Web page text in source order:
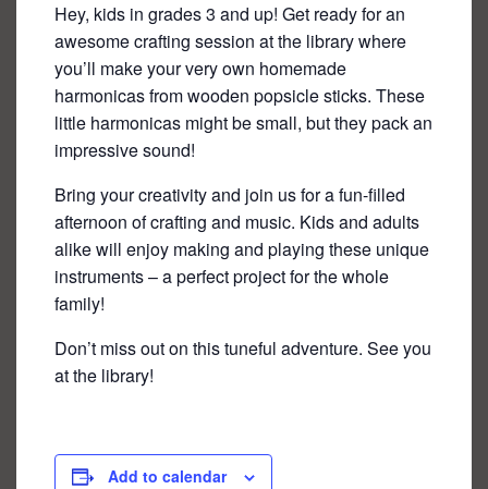
Hey, kids in grades 3 and up! Get ready for an
awesome crafting session at the library where
you’ll make your very own homemade
harmonicas from wooden popsicle sticks. These
little harmonicas might be small, but they pack an
impressive sound!
Bring your creativity and join us for a fun-filled
afternoon of crafting and music. Kids and adults
alike will enjoy making and playing these unique
instruments – a perfect project for the whole
family!
Don’t miss out on this tuneful adventure. See you
at the library!
Add to calendar